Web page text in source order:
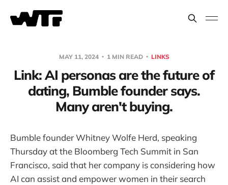
MAY 11, 2024 1 MIN READ LINKS
Link: AI personas are the future of
dating, Bumble founder says.
Many aren't buying.
Bumble founder Whitney Wolfe Herd, speaking
Thursday at the Bloomberg Tech Summit in San
Francisco, said that her company is considering how
AI can assist and empower women in their search